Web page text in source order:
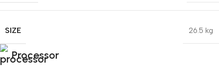
SIZE 26.5 kg
Processor